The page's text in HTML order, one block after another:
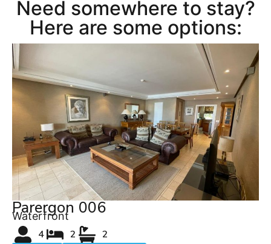
Need somewhere to stay?
Here are some options:
Parergon 006
Waterfront
4 2 2